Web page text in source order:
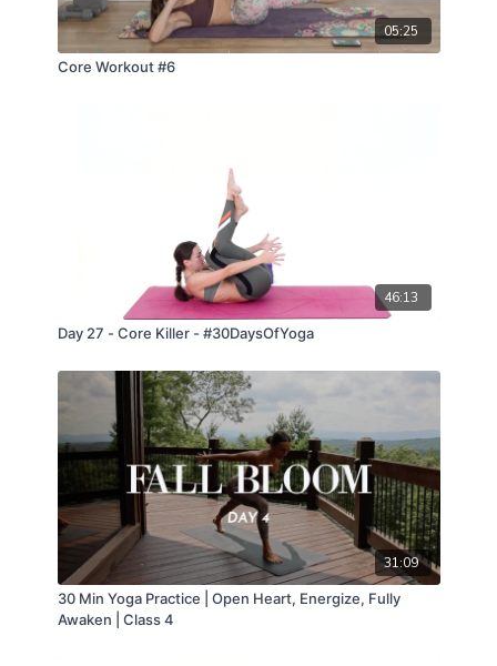
05:25
Core Workout #6
46:13
Day 27 - Core Killer - #30DaysOfYoga
31:09
30 Min Yoga Practice | Open Heart, Energize, Fully
Awaken | Class 4